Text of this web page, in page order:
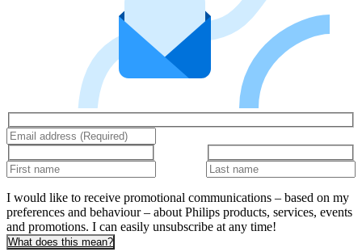
I would like to receive promotional communications – based on my
preferences and behaviour – about Philips products, services, events
and promotions. I can easily unsubscribe at any time!
What does this mean?